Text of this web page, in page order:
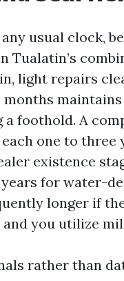
usual clock,
Tualatin’s
light repairs
months
a foothold. A
one to three
existence
for water-
longer if
you utilize
rather than